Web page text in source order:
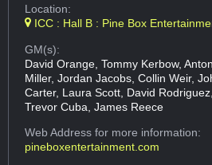
Location:
ICC : Hall B : Pine Box
GM(s):
David Orange, Tommy Kerbow,
Miller, Jordan Jacobs, Collin Weir,
Carter, Laura Scott, David
Trevor Cuba, James Reece
Web Addressfor more information:
pineboxentertainment.com